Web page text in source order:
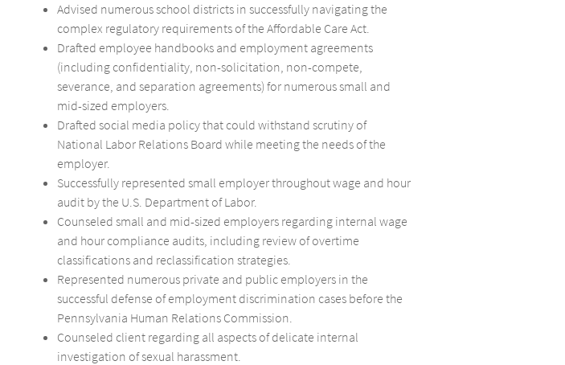
Advised numerous school districts in successfully navigating the
complex regulatory requirements of the Affordable Care Act.
Drafted employee handbooks and employment agreements
(including confidentiality, non-solicitation, non-compete,
severance, and separation agreements) for numerous small and
mid-sized employers.
Drafted social media policy that could withstand scrutiny of
National Labor Relations Board while meeting the needs of the
employer.
Successfully represented small employer throughout wage and hour
audit by the U.S. Department of Labor.
Counseled small and mid-sized employers regarding internal wage
and hour compliance audits, including review of overtime
classifications and reclassification strategies.
Represented numerous private and public employers in the
successful defense of employment discrimination cases before the
Pennsylvania Human Relations Commission.
Counseled client regarding all aspects of delicate internal
investigation of sexual harassment.